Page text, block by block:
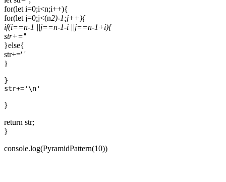
for(let i=0;i<n;i++){
for(let j=0;j<(n2)-1;j++){
if(i==n-1 ||j==n-1-i ||j==n-1+i){
str+=''
}else{
str+=' '
}
}
}
return str;
}
console.log(PyramidPattern(10))